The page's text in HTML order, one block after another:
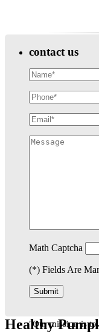
contact us
Math Captcha
(*) Fields Are
"Our mission is
Healthy